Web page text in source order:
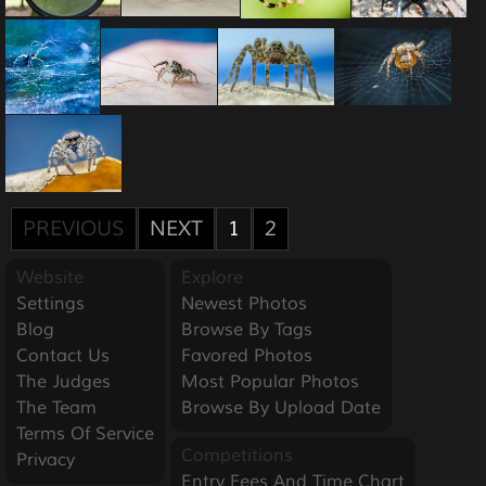
PREVIOUS NEXT 1 2
Website
Settings
Blog
Contact Us
The Judges
The Team
Terms Of Service
Privacy
Explore
Newest Photos
Browse By Tags
Favored Photos
Most Popular Photos
Browse By Upload Date
Competitions
Entry Fees And Time Chart